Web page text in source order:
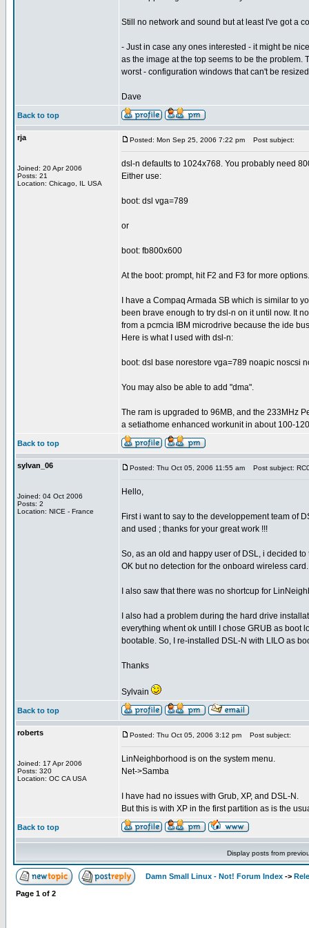
Still no network and sound but at least I've got a
- Just in case any ones interested - it might be
as the image at the top seems to be the
worst - configuration windows that can't be
Dave
Back to top
rja
Joined: 20 Apr 2006
Posts: 21
Location: Chicago, IL USA
Posted: Mon Sep 25, 2006 7:22 pm Post subject:
dsl-n defaults to 1024x768. You probably need
Either use:
boot: dsl vga=789
or
boot: fb800x600
At the boot: prompt, hit F2 and F3 for more options.
I have a Compaq Armada SB which is similar to
been brave enough to try dsl-n on it until now. It
from a pcmcia IBM microdrive because the ide
Here is what I used with dsl-n:
boot: dsl base norestore vga=789 noapic noscsi
You may also be able to add "dma".
The ram is upgraded to 96MB, and the 233MHz
a setiathome enhanced workunit in about 100-
Back to top
sylvan_06
Joined: 04 Oct 2006
Posts: 2
Location: NICE - France
Posted: Thu Oct 05, 2006 11:55 am Post subject:
Hello,
First i want to say to the developpement team of
and used ; thanks for your great work !!!
So, as an old and happy user of DSL, i decided
OK but no detection for the onboard wireless
I also saw that there was no shortcup for
I also had a problem during the hard drive
everything whent ok untill I chose GRUB as boot
bootable. So, I re-installed DSL-N with LILO as
Thanks
Sylvain
Back to top
roberts
Joined: 17 Apr 2006
Posts: 320
Location: OC CA USA
Posted: Thu Oct 05, 2006 3:12 pm Post subject:
LinNeighborhood is on the system menu.
Net->Samba
I have had no issues with Grub, XP, and DSL-N.
But this is with XP in the first partition as is the
Back to top
Display posts from
Damn Small Linux - Not! Forum Index ->
Page 1 of 2